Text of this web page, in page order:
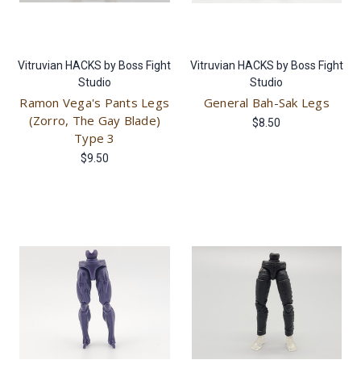
Vitruvian HACKS by Boss Fight
Studio
Ramon Vega's Pants Legs
(Zorro, The Gay Blade)
Type 3
$9.50
Vitruvian HACKS by Boss Fight
Studio
General Bah-Sak Legs
$8.50